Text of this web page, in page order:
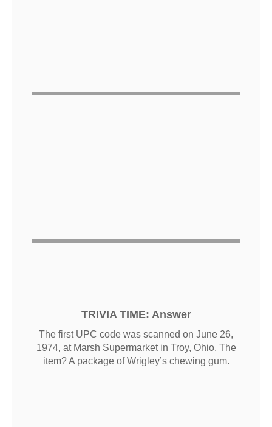
TRIVIA TIME: Answer
The first UPC code was scanned on June 26,
1974, at Marsh Supermarket in Troy, Ohio. The
item? A package of Wrigley’s chewing gum.